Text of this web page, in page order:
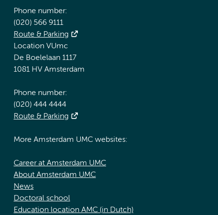
Phone number:
(020) 566 9111
Route & Parking
Location VUmc
De Boelelaan 1117
1081 HV Amsterdam
Phone number:
(020) 444 4444
Route & Parking
More Amsterdam UMC websites:
Career at Amsterdam UMC
About Amsterdam UMC
News
Doctoral school
Education location AMC (in Dutch)